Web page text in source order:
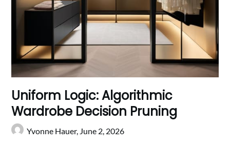
Uniform Logic: Algorithmic
Wardrobe Decision Pruning
Yvonne Hauer, June 2, 2026